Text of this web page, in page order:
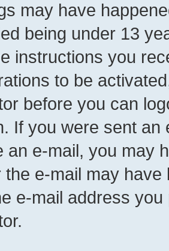
but cannot login!
your username
may have
being under 13
instructions you
to be
before you can
If you were sent
an e-mail, you may
the e-mail may